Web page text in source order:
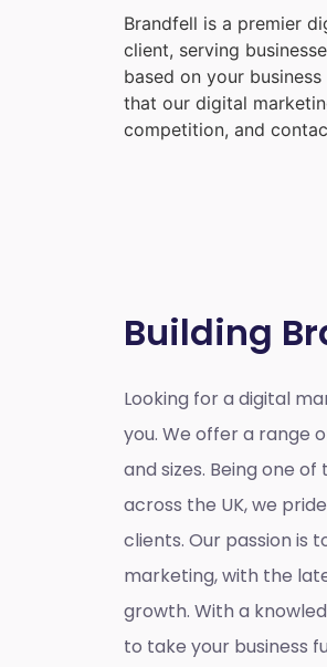
Brandfell is a premier
client, serving
based on your
that our digital
competition, and
Building
Looking for a digital
you. We offer a range
and sizes. Being one
across the UK, we
clients. Our passion is
marketing, with the
growth. With a
to take your business